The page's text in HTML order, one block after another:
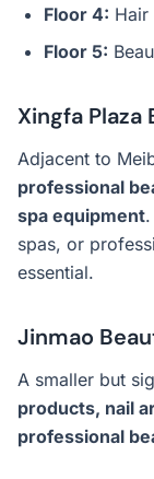
Floor 4:
Floor 5:
Xingfa
Adjacent to
professional
spa equipment
spas, or
essential.
Jinmao
A smaller but
products, nail
professional